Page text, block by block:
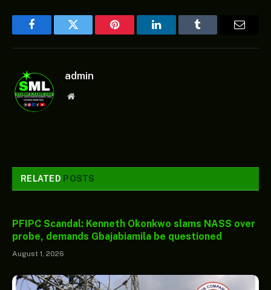
FacebookTwitter Pinterest LinkedInTumblr
admin
Website
RELATED POSTS
PFIPC Scandal: Kenneth Okonkwo slams NASS over
probe, demands Gbajabiamila be questioned
August 1, 2026